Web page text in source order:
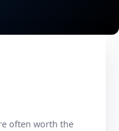
often worth the